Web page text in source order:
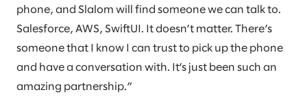
phone, and Slalom will find someone we can talk to.
Salesforce, AWS, SwiftUI. It doesn’t matter. There’s
someone that I know I can trust to pick up the phone
and have a conversation with. It’s just been such an
amazing partnership.”